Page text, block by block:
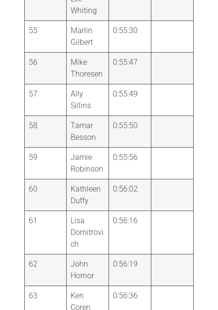
Whiting
55
Marlin
Gilbert
0:55:30
56
Mike
Thoresen
0:55:47
57
Ally
Sillins
0:55:49
58
Tamar
Besson
0:55:50
59
Jamie
Robinson
0:55:56
60
Kathleen
Duffy
0:56:02
61
Lisa
Domitrovi
ch
0:56:16
62
John
Hornor
0:56:19
63
Ken
Coren
0:56:36